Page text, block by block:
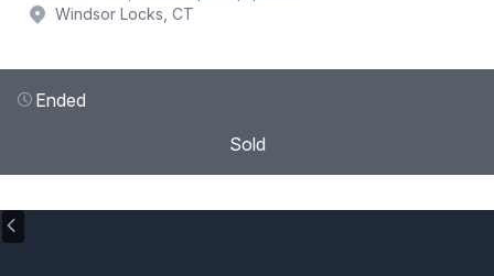
Windsor Locks, CT
Ended
Sold